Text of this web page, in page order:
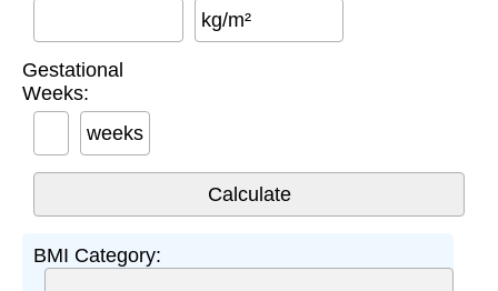
kg/m²
Gestational
Weeks:
weeks
BMI Category: